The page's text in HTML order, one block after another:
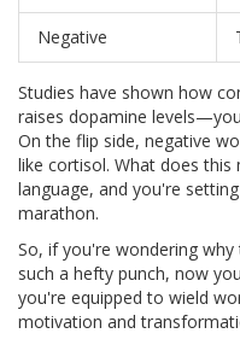
Negative
Studies have shown how
raises dopamine
On the flip side, negative
like cortisol. What does this
language, and you're
marathon.
So, if you're wondering
such a hefty punch, now
you're equipped to wield
motivation and